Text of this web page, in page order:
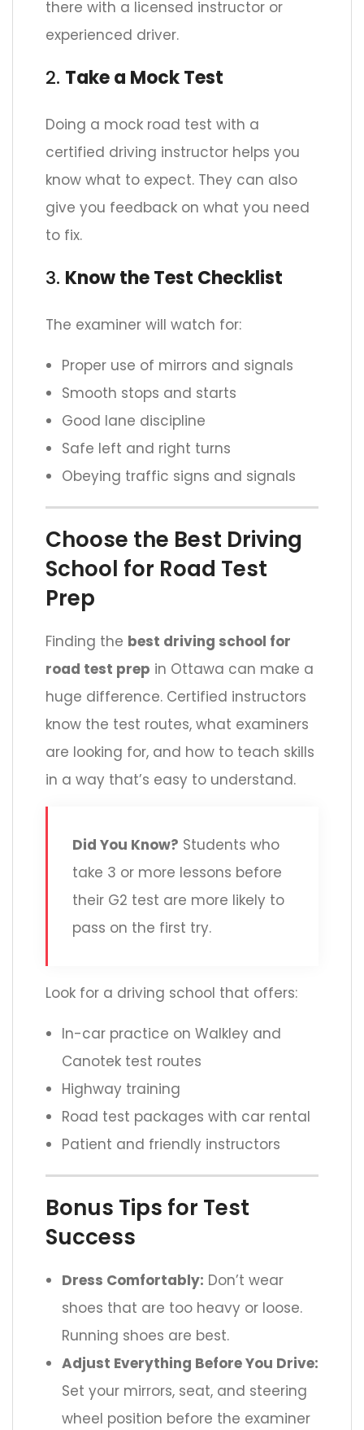
there with a licensed instructor or
experienced driver.
2. Take a Mock Test
Doing a mock road test with a
certified driving instructor helps you
know what to expect. They can also
give you feedback on what you need
to fix.
3. Know the Test Checklist
The examiner will watch for:
Proper use of mirrors and signals
Smooth stops and starts
Good lane discipline
Safe left and right turns
Obeying traffic signs and signals
Choose the Best Driving
School for Road Test
Prep
Finding the best driving school for
road test prep in Ottawa can make a
huge difference. Certified instructors
know the test routes, what examiners
are looking for, and how to teach skills
in a way that’s easy to understand.
Did You Know? Students who
take 3 or more lessons before
their G2 test are more likely to
pass on the first try.
Look for a driving school that offers:
In-car practice on Walkley and
Canotek test routes
Highway training
Road test packages with car rental
Patient and friendly instructors
Bonus Tips for Test
Success
Dress Comfortably: Don’t wear
shoes that are too heavy or loose.
Running shoes are best.
Adjust Everything Before You Drive:
Set your mirrors, seat, and steering
wheel position before the examiner